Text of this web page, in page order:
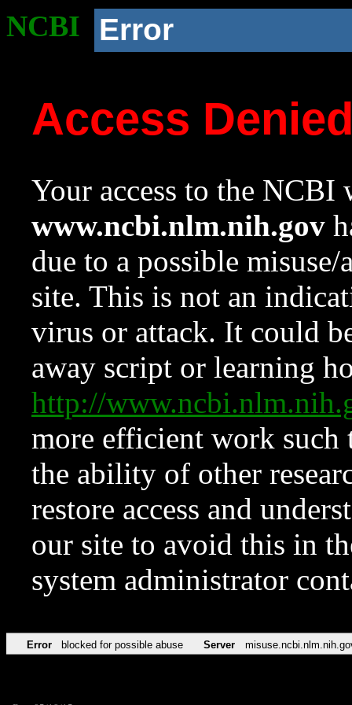
NCBI Error
Access
Your access to the NCBI
www.ncbi.nlm.nih.gov
due to a possible
site. This is not an
virus or attack. It could
away script or learning
http://
more efficient work such
the ability of other
restore access and
our site to avoid this in
system administrator
Error blocked for possible abuse Server